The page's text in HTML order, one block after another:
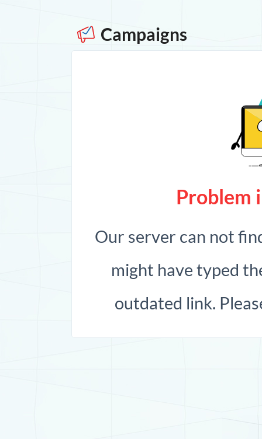
Campaigns
Problem
Our server can not
might have typed
outdated link.